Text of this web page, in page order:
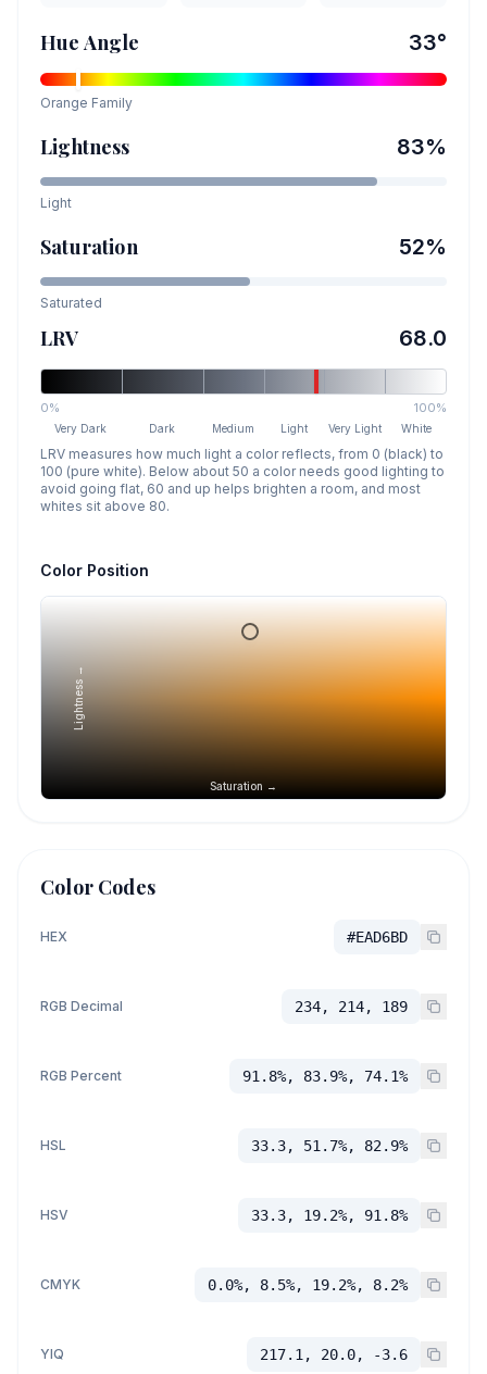
Hue Angle 33°
Orange Family
Lightness 83%
Light
Saturation 52%
Saturated
LRV 68.0
0% 100%
Very Dark Dark Medium Light Very Light White
LRV measures how much light a color reflects, from 0 (black) to
100 (pure white). Below about 50 a color needs good lighting to
avoid going flat, 60 and up helps brighten a room, and most
whites sit above 80.
Color Position
Saturation →
Lightness →
Color Codes
HEX #EAD6BD
RGB Decimal 234, 214, 189
RGB Percent 91.8%, 83.9%, 74.1%
HSL 33.3, 51.7%, 82.9%
HSV 33.3, 19.2%, 91.8%
CMYK 0.0%, 8.5%, 19.2%, 8.2%
YIQ 217.1, 20.0, -3.6